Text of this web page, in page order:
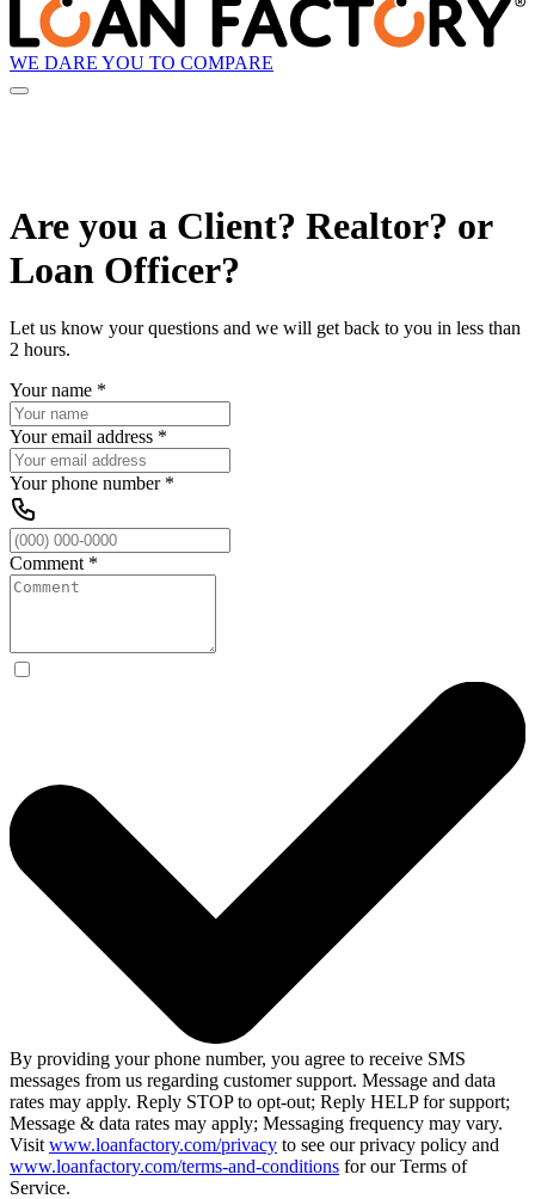
WE DARE YOU TO COMPARE
Are you a Client? Realtor? or
Loan Officer?
Let us know your questions and we will get back to you in less than
2 hours.
Your name *
Your email address *
Your phone number*
Comment *
By providing your phone number, you agree to receive SMS
messages from us regarding customer support. Message and data
rates may apply. Reply STOP to opt-out; Reply HELP for support;
Message & data rates may apply; Messaging frequency may vary.
Visit www.loanfactory.com/privacy to see our privacy policy and
www.loanfactory.com/terms-and-conditions for our Terms of
Service.